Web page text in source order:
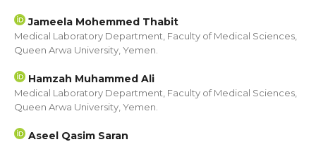
Jameela Mohemmed Thabit
Medical Laboratory Department, Faculty of Medical Sciences,
Queen Arwa University, Yemen.
Hamzah Muhammed Ali
Medical Laboratory Department, Faculty of Medical Sciences,
Queen Arwa University, Yemen.
Aseel Qasim Saran